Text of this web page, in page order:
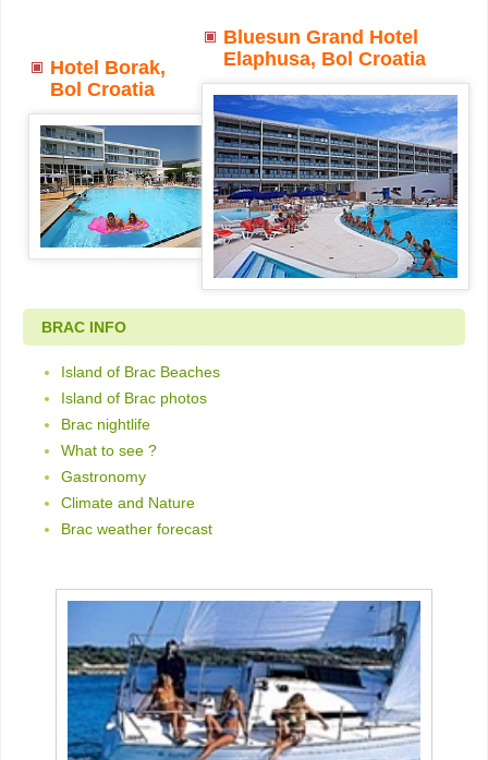
Hotel Borak,
Bol Croatia
Bluesun Grand Hotel
Elaphusa, Bol Croatia
BRAC INFO
Island of Brac Beaches
Island of Brac photos
Brac nightlife
What to see ?
Gastronomy
Climate and Nature
Brac weather forecast